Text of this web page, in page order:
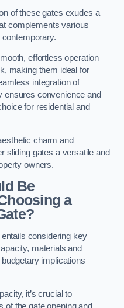
of these gates exudes a
complements various
effortless operation
making them ideal for
integration of
ensures convenience and
for residential and
charm and
sliding gates a versatile and
owners.
Be
a
considering key
materials and
implications
it’s crucial to
of the gate opening and